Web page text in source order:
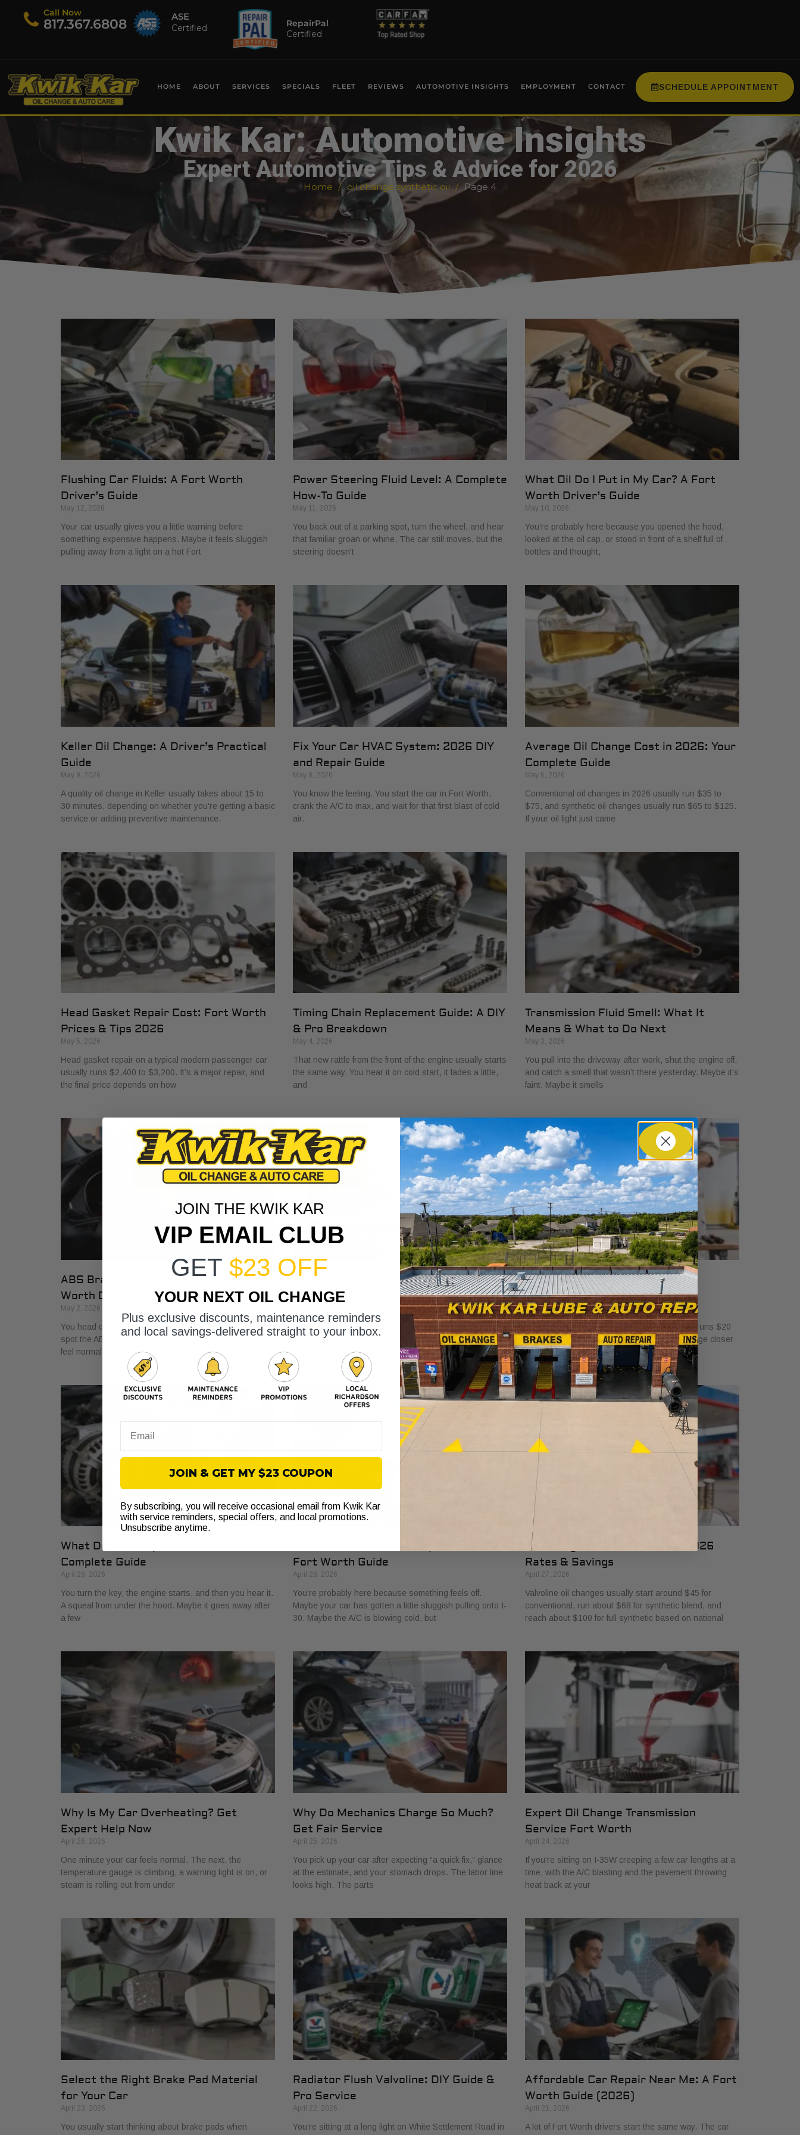
Call Now
​817.367.6808 ASE
Certified
RepairPal
Certified
HOME ABOUT SERVICES SPECIALS FLEET REVIEWS AUTOMOTIVE INSIGHTS EMPLOYMENT CONTACT SCHEDULE APPOINTMENT
Kwik Kar: Automotive Insights
Expert Automotive Tips & Advice for 2026
Home oil change synthetic oil Page 4
Flushing Car Fluids: A Fort Worth
Driver’s Guide
May 12, 2026
Your car usually gives you a little warning before
something expensive happens. Maybe it feels sluggish
pulling away from a light on a hot Fort
Power Steering Fluid Level: A Complete
How-To Guide
May 11, 2026
You back out of a parking spot, turn the wheel, and hear
that familiar groan or whine. The car still moves, but the
steering doesn't
What Oil Do I Put in My Car? A Fort
Worth Driver’s Guide
May 10, 2026
You're probably here because you opened the hood,
looked at the oil cap, or stood in front of a shelf full of
bottles and thought,
Keller Oil Change: A Driver’s Practical
Guide
May 9, 2026
A quality oil change in Keller usually takes about 15 to
30 minutes, depending on whether you're getting a basic
service or adding preventive maintenance.
Fix Your Car HVAC System: 2026 DIY
and Repair Guide
May 8, 2026
You know the feeling. You start the car in Fort Worth,
crank the A/C to max, and wait for that first blast of cold
air.
Average Oil Change Cost in 2026: Your
Complete Guide
May 6, 2026
Conventional oil changes in 2026 usually run $35 to
$75, and synthetic oil changes usually run $65 to $125.
If your oil light just came
Head Gasket Repair Cost: Fort Worth
Prices & Tips 2026
May 5, 2026
Head gasket repair on a typical modern passenger car
usually runs $2,400 to $3,200. It’s a major repair, and
the final price depends on how
Timing Chain Replacement Guide: A DIY
& Pro Breakdown
May 4, 2026
That new rattle from the front of the engine usually starts
the same way. You hear it on cold start, it fades a little,
and
Transmission Fluid Smell: What It
Means & What to Do Next
May 3, 2026
You pull into the driveway after work, shut the engine off,
and catch a smell that wasn’t there yesterday. Maybe it’s
faint. Maybe it smells
ABS Brakes Light On? What Fort
Worth Drivers Must Know
May 2, 2026
You head out for work, back out of the driveway, and
spot the ABS light glowing on the dash. The car may still
feel normal,
Rapid Oil Change: What to Expect in
Under 15 Minutes
You glance at the sticker in the corner of your windshield
while sitting at a red light in Fort Worth. You’re already
late, your week
How Much Is a Tire Rotation at
Valvoline?
April 30, 2026
A standalone tire rotation at Valvoline usually runs $20
to $50, and many drivers will see a typical range closer
to $25 to $50 depending
What Does a Serpentine Belt Do? A
Complete Guide
April 29, 2026
You turn the key, the engine starts, and then you hear it.
A squeal from under the hood. Maybe it goes away after
a few
Fort Worth Guide
April 28, 2026
You’re probably here because something feels off.
Maybe your car has gotten a little sluggish pulling onto I-
30. Maybe the A/C is blowing cold, but
Oil Change Cost at Valvoline: 2026
Rates & Savings
April 27, 2026
Valvoline oil changes usually start around $45 for
conventional, run about $68 for synthetic blend, and
reach about $100 for full synthetic based on national
Why Is My Car Overheating? Get
Expert Help Now
April 26, 2026
One minute your car feels normal. The next, the
temperature gauge is climbing, a warning light is on, or
steam is rolling out from under
Why Do Mechanics Charge So Much?
Get Fair Service
April 25, 2026
You pick up your car after expecting “a quick fix,” glance
at the estimate, and your stomach drops. The labor line
looks high. The parts
Expert Oil Change Transmission
Service Fort Worth
April 24, 2026
If you're sitting on I-35W creeping a few car lengths at a
time, with the A/C blasting and the pavement throwing
heat back at your
Select the Right Brake Pad Material
for Your Car
April 23, 2026
You usually start thinking about brake pads when
Radiator Flush Valvoline: DIY Guide &
Pro Service
April 22, 2026
You’re sitting at a long light on White Settlement Road in
Affordable Car Repair Near Me: A Fort
Worth Guide (2026)
April 21, 2026
A lot of Fort Worth drivers start the same way. The car
JOIN THE KWIK KAR
VIP EMAIL CLUB
GET $23 OFF
YOUR NEXT OIL CHANGE
Plus exclusive discounts, maintenance reminders
and local savings-delivered straight to your inbox.
JOIN & GET MY $23 COUPON
By subscribing, you will receive occasional email from Kwik Kar
with service reminders, special offers, and local promotions.
Unsubscribe anytime.